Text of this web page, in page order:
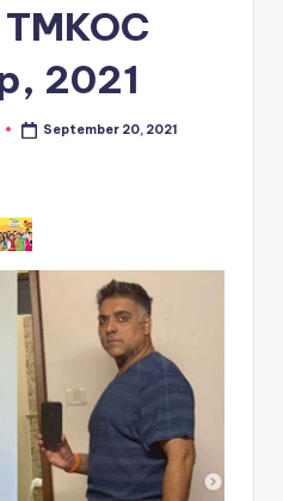
2021
September 20, 2021